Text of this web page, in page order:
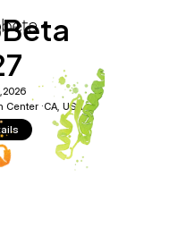
2026
Center ·CA, USA
Privacy Policy